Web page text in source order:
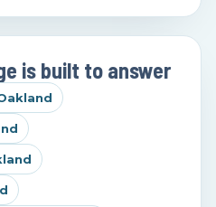
is built to answer